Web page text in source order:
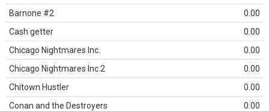
Barnone #2
0.00
Cash getter
0.00
Chicago Nightmares Inc.
0.00
Chicago Nightmares Inc.2
0.00
Chitown Hustler
0.00
Conan and the Destroyers
0.00